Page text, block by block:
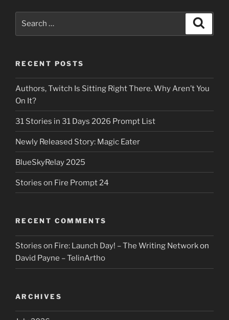
RECENT POSTS
Authors, Twitch Is Sitting Right There. Why Aren’t You
On It?
31 Stories in 31 Days 2026 Prompt List
Newly Released Story: Magic Eater
BlueSkyRelay 2025
Stories on Fire Prompt 24
RECENT COMMENTS
Stories on Fire: Launch Day! – The Writing Networkon
David Payne – TelinArtho
ARCHIVES